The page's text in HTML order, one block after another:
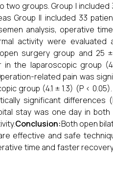
groups. Group I included
Group II included 33
analysis, operative
activity were evaluated
surgery group and 25
in the laparoscopic group
related pain was
group (4.1 ± 1.3) (P <
significant differences
stay was one day in
Conclusion:Both open
effective and safe
time and faster